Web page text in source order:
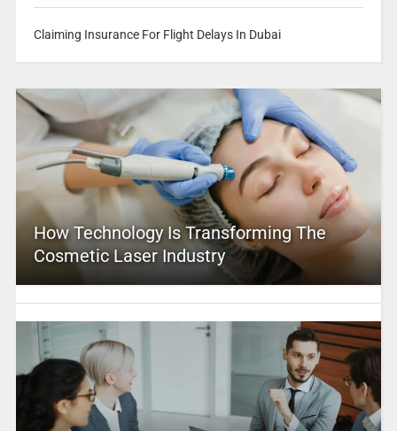
Claiming Insurance For Flight Delays In Dubai
How Technology Is Transforming The
Cosmetic Laser Industry